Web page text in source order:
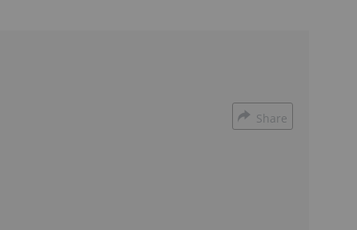
Share